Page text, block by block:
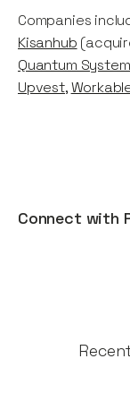
Connect with
Companies
Kisanhub
Quantum
Upvest,